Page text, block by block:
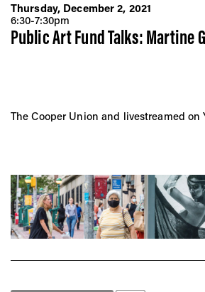
Thursday, December 2, 2021
6:30-7:30pm
Public Art Fund Talks: Martine
The Cooper Union and livestreamed on